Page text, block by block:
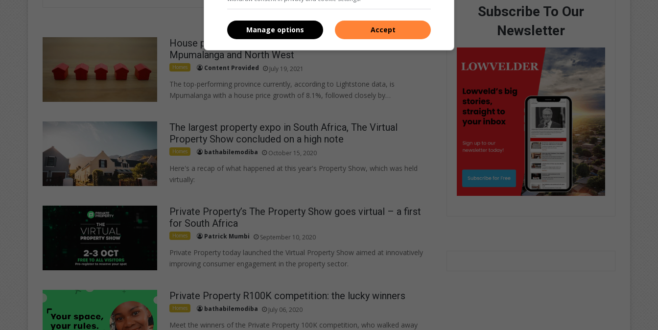
House prices continue to increase across SA, especially in
Mpumalanga and North West
Homes Content Provided July 19, 2021
The top-performing province currently, according to Lightstone data, is
Mpumalanga with a house price growth of 8.1%, followed closely by…
The largest property expo in South Africa, The Virtual
Property Show concluded on a high note
Homes bathabilemodiba October 15, 2020
Here's a recap of what happened at this year's Property Show, which was held
virtually:
Private Property’s The Property Show goes virtual – a first
for South Africa
Homes Patrick Mumbi September 10, 2020
Private Property today launched the Virtual Property Show aimed at innovatively
improving consumer engagement in the property sector.
Private Property R100K competition: the lucky winners
Homes bathabilemodiba July 06, 2020
Meet the winners of the Private Property 100K competition, who walked away
Subscribe To Our
Newsletter
Accept
Manage options